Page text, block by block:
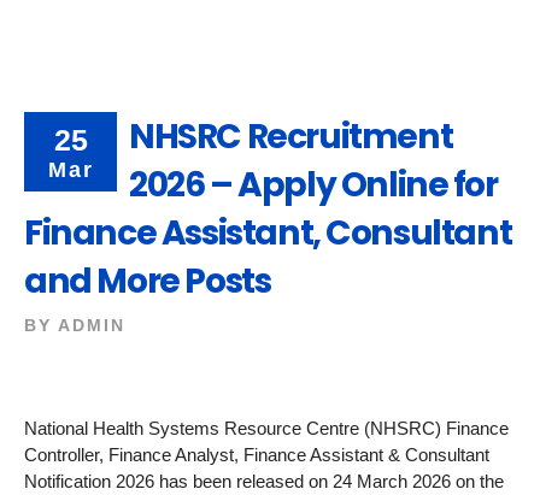
25
Mar
NHSRC Recruitment
2026 – Apply Online for
Finance Assistant, Consultant
and More Posts
BY ADMIN
National Health Systems Resource Centre (NHSRC) Finance
Controller, Finance Analyst, Finance Assistant & Consultant
Notification 2026 has been released on 24 March 2026 on the